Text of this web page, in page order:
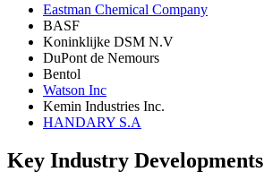
Eastman Chemical Company
BASF
Koninklijke DSM N.V
DuPont de Nemours
Bentol
Watson Inc
Kemin Industries Inc.
HANDARY S.A
Key Industry Developments